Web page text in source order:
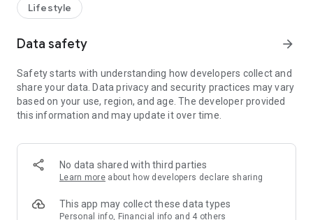
receive a welcome bonus of 150 U Fun points for exciting
rewards!
Member Exclusive Activities – Enjoy exclusive free offers and
members and U Creators. Rewards include theme park
tickets, hotel buffets and staycations, supermarket vouchers,
and much more!
Anywhere】
*U GO* Best Places — Instantly access information on popular
and gather real user experiences and sharing. Refer to the "U
GO Must-Visit List" to lock in must-do recommendations, save
Lifestyle
Data safety arrow_forward
Safety starts with understanding how developers collect and
share your data. Data privacy and security practices may vary
based on your use, region, and age. The developer provided
this information and may update it over time.
No data shared with third parties
Learn more about how developers declare sharing
This app may collect these data types
Personal info, Financial info and 4 others